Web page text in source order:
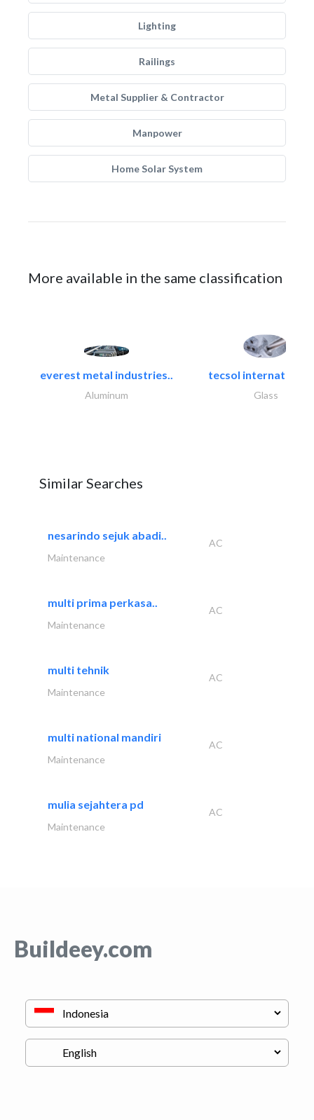
Lighting
Railings
Metal Supplier & Contractor
Manpower
Home Solar System
More available in the same classification
everest metal industries..
Aluminum
tecsol international
Glass
Similar Searches
nesarindo sejuk abadi..
AC
Maintenance
multi prima perkasa..
AC
Maintenance
multi tehnik
AC
Maintenance
multi national mandiri
AC
Maintenance
mulia sejahtera pd
AC
Maintenance
Buildeey.com